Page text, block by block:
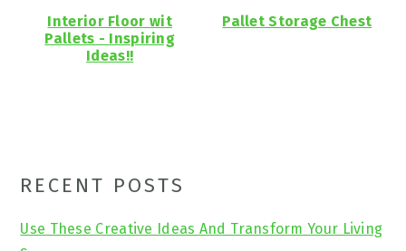
Interior Floor wit
Pallets - Inspiring
Ideas!!
Pallet Storage Chest
Primary
Sidebar
RECENT POSTS
Use These Creative Ideas And Transform Your Living